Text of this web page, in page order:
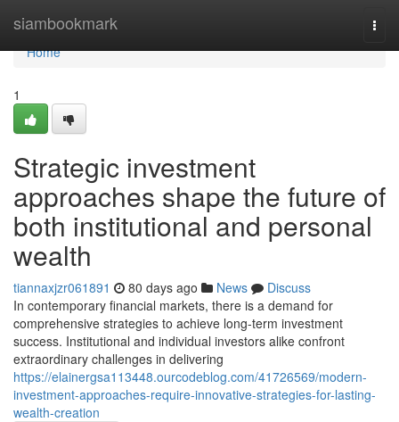
siambookmark
Home
Home
1
Strategic investment
approaches shape the future of
both institutional and personal
wealth
tiannaxjzr061891 80 days ago News
Discuss
In contemporary financial markets, there is a demand for
comprehensive strategies to achieve long-term investment
success. Institutional and individual investors alike confront
extraordinary challenges in delivering
https://elainergsa113448.ourcodeblog.com/41726569/modern-
investment-approaches-require-innovative-strategies-for-lasting-
wealth-creation